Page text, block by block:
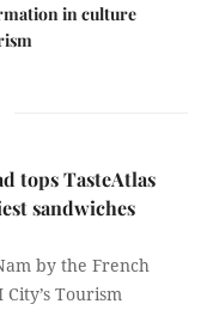
in culture
tops TasteAtlas
sandwiches
by the French
Tourism